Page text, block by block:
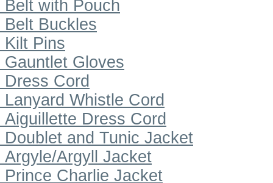
Belt with Pouch
Belt Buckles
Kilt Pins
Gauntlet Gloves
Dress Cord
Lanyard Whistle Cord
Aiguillette Dress Cord
Doublet and Tunic Jacket
Argyle/Argyll Jacket
Prince Charlie Jacket